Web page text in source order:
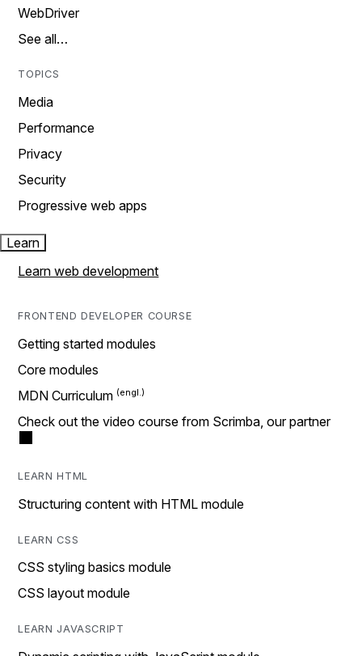
WebDriver
See all…
TOPICS
Media
Performance
Privacy
Security
Progressive web apps
Learn
Learn web development
FRONTEND DEVELOPER COURSE
Getting started modules
Core modules
MDN Curriculum
Check out the video course from Scrimba, our partner
LEARN HTML
Structuring content with HTML module
LEARN CSS
CSS styling basics module
CSS layout module
LEARN JAVASCRIPT